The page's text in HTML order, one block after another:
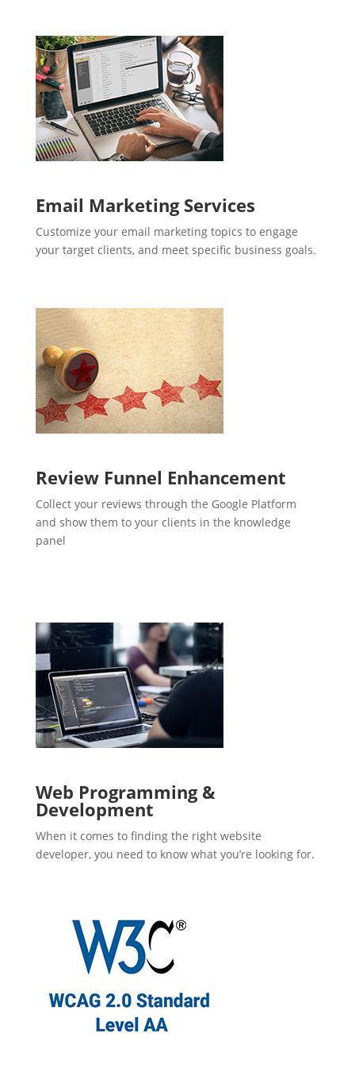
Email Marketing Services
Customize your email marketing topics to engage
your target clients, and meet specific business goals.
Review Funnel Enhancement
Collect your reviews through the Google Platform
and show them to your clients in the knowledge
panel
Web Programming &
Development
When it comes to finding the right website
developer, you need to know what you’re looking for.